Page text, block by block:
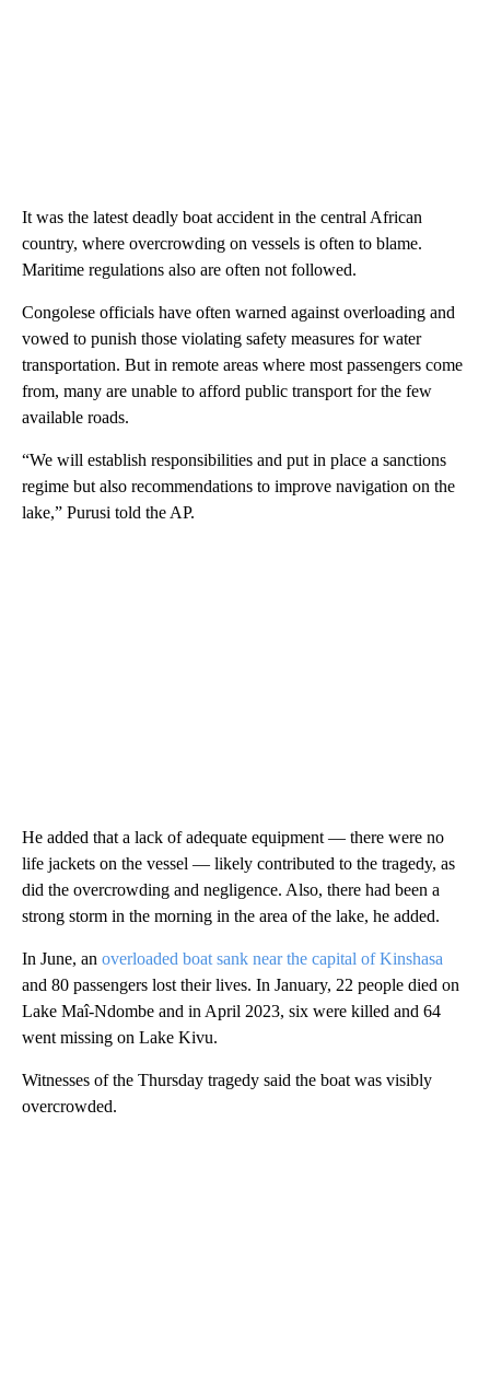
It was the latest deadly boat accident in the central African
country, where overcrowding on vessels is often to blame.
Maritime regulations also are often not followed.
Congolese officials have often warned against overloading and
vowed to punish those violating safety measures for water
transportation. But in remote areas where most passengers come
from, many are unable to afford public transport for the few
available roads.
“We will establish responsibilities and put in place a sanctions
regime but also recommendations to improve navigation on the
lake,” Purusi told the AP.
He added that a lack of adequate equipment — there were no
life jackets on the vessel — likely contributed to the tragedy, as
did the overcrowding and negligence. Also, there had been a
strong storm in the morning in the area of the lake, he added.
In June, an overloaded boat sank near the capital of Kinshasa
and 80 passengers lost their lives. In January, 22 people died on
Lake Maî-Ndombe and in April 2023, six were killed and 64
went missing on Lake Kivu.
Witnesses of the Thursday tragedy said the boat was visibly
overcrowded.